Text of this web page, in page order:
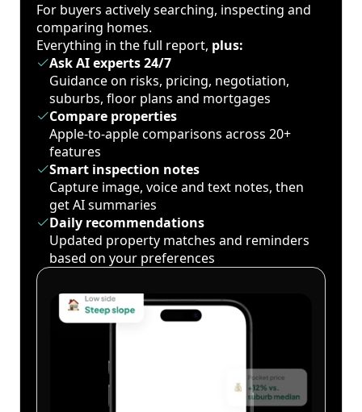
For buyers actively searching, inspecting and
comparing homes.
Everything in the full report, plus:
Ask AI experts 24/7
Guidance on risks, pricing, negotiation,
suburbs, floor plans and mortgages
Compare properties
Apple-to-apple comparisons across 20+
features
Smart inspection notes
Capture image, voice and text notes, then
get AI summaries
Daily recommendations
Updated property matches and reminders
based on your preferences